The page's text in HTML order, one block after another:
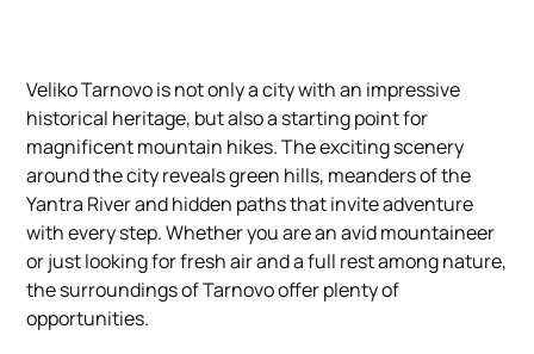
Veliko Tarnovo is not only a city with an impressive
historical heritage, but also a starting point for
magnificent mountain hikes. The exciting scenery
around the city reveals green hills, meanders of the
Yantra River and hidden paths that invite adventure
with every step. Whether you are an avid mountaineer
or just looking for fresh air and a full rest among nature,
the surroundings of Tarnovo offer plenty of
opportunities.